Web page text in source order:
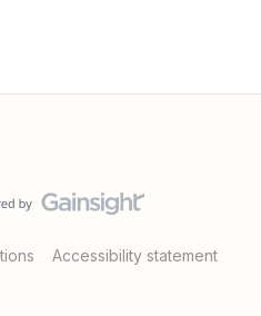
Accessibility statement